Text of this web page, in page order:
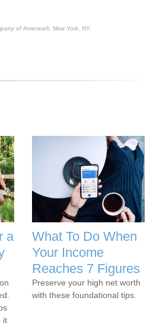
of America®, New York, NY.
a
it
What To Do When
Your Income
Reaches 7 Figures
Preserve your high net worth
with these foundational tips.